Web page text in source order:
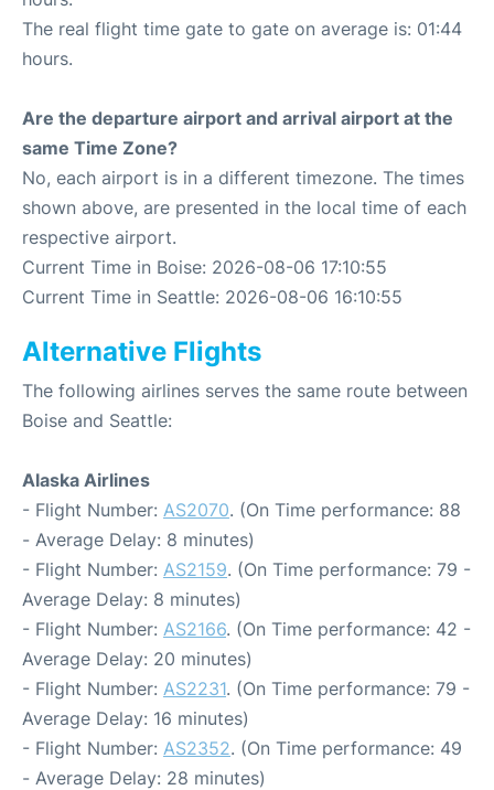
The real flight time gate to gate on average is: 01:44
hours.
Are the departure airport and arrival airport at the
same Time Zone?
No, each airport is in a different timezone. The times
shown above, are presented in the local time of each
respective airport.
Current Time in Boise: 2026-08-06 17:10:55
Current Time in Seattle: 2026-08-06 16:10:55
Alternative Flights
The following airlines serves the same route between
Boise and Seattle:
Alaska Airlines
- Flight Number: AS2070. (On Time performance: 88
- Average Delay: 8 minutes)
- Flight Number: AS2159. (On Time performance: 79 -
Average Delay: 8 minutes)
- Flight Number: AS2166. (On Time performance: 42 -
Average Delay: 20 minutes)
- Flight Number: AS2231. (On Time performance: 79 -
Average Delay: 16 minutes)
- Flight Number: AS2352. (On Time performance: 49
- Average Delay: 28 minutes)